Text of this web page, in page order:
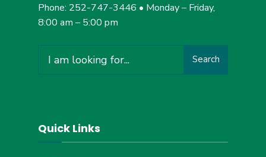
Phone: 252-747-3446 • Monday – Friday,
8:00 am – 5:00 pm
for:
Search
Quick Links